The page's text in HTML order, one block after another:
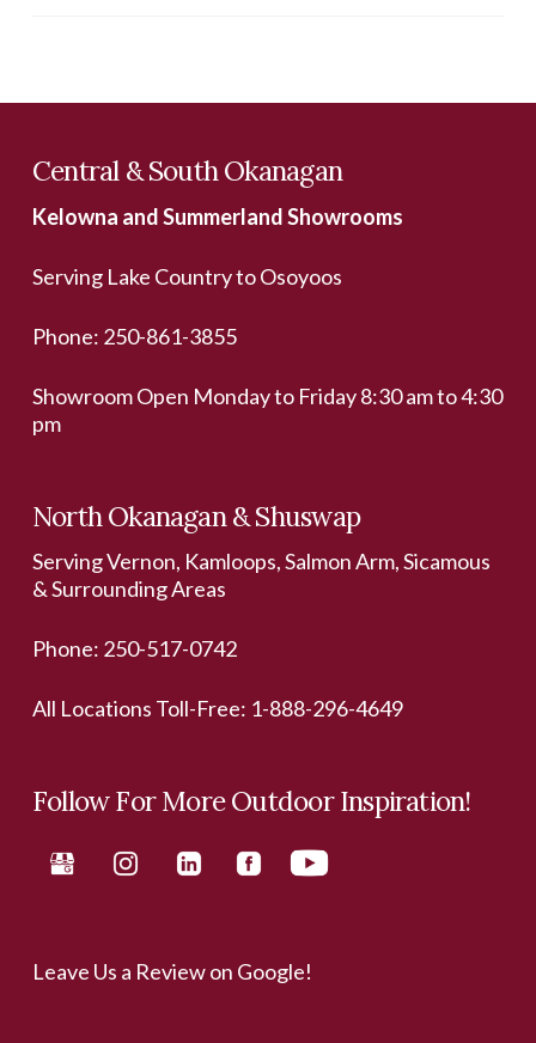
Central & South Okanagan
Kelowna and Summerland Showrooms
Serving Lake Country to Osoyoos
Phone: 250-861-3855
Showroom Open Monday to Friday 8:30 am to 4:30
pm
North Okanagan & Shuswap
Serving Vernon, Kamloops, Salmon Arm, Sicamous
& Surrounding Areas
Phone: 250-517-0742
All Locations Toll-Free: 1-888-296-4649
Follow For More Outdoor Inspiration!
Leave Us a Review on Google!